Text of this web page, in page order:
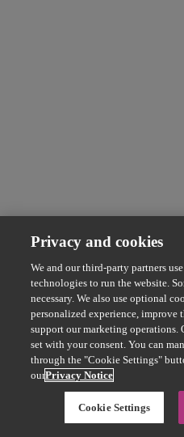
Privacy and cookies
We and our third-party partners
technologies to run the website.
necessary. We also use optional
personalized experience, improve
support our marketing
set with your consent. You can
through the "Cookie Settings"
ourPrivacy Notice
Cookie Settings